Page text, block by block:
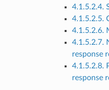
4.1.5.2.4.
4.1.5.2.5.
4.1.5.2.6.
4.1.5.2.7.
response
4.1.5.2.8.
response